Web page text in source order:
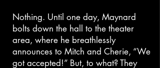
Nothing. Until one day, Maynard
bolts down the hall to the theater
area, where he breathlessly
announces to Mitch and Cherie, “We
got accepted!” But, to what? They